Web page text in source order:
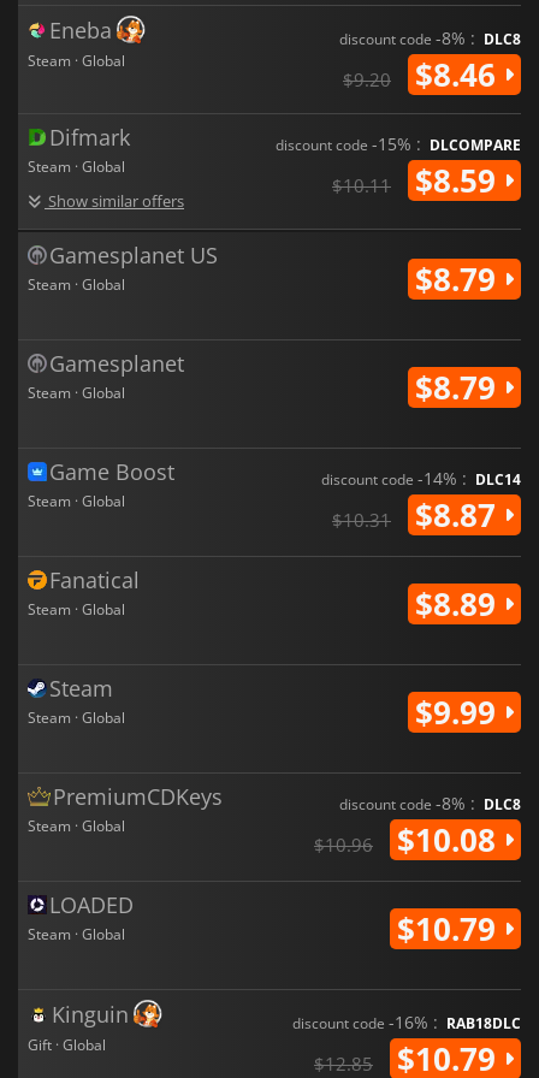
Eneba
Steam · Global
discount code -8% : DLC8
$9.20 $8.46
Difmark
Steam · Global
Show similar offers
discount code -15% : DLCOMPARE
$10.11 $8.59
Gamesplanet US
Steam · Global $8.79
Gamesplanet
Steam · Global $8.79
Game Boost
Steam · Global
discount code -14% : DLC14
$10.31 $8.87
Fanatical
Steam · Global $8.89
Steam
Steam · Global $9.99
PremiumCDKeys
Steam · Global
discount code -8% : DLC8
$10.96 $10.08
LOADED
Steam · Global $10.79
Kinguin
Gift · Global
discount code -16% : RAB18DLC
$12.85 $10.79